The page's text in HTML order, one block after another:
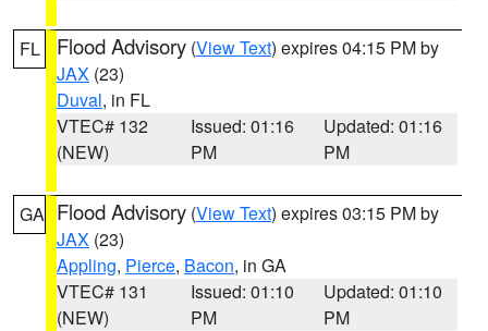
FL Flood Advisory (View Text) expires 04:15 PM by
JAX (23)
Duval, in FL
VTEC# 132
(NEW)
Issued: 01:16
PM
Updated: 01:16
PM
GA Flood Advisory (View Text) expires 03:15 PM by
JAX (23)
Appling, Pierce, Bacon, in GA
VTEC# 131
(NEW)
Issued: 01:10
PM
Updated: 01:10
PM